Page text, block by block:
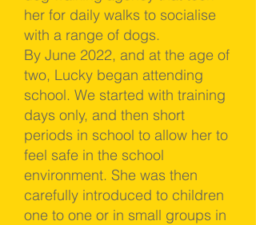
her for daily walks to socialise
with a range of dogs.
By June 2022, and at the age of
two, Lucky began attending
school. We started with training
days only, and then short
periods in school to allow her to
feel safe in the school
environment. She was then
carefully introduced to children
one to one or in small groups in